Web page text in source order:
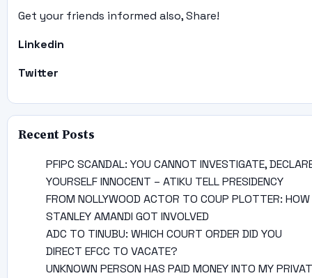
Get your friends informed also, Share!
Linkedin
Twitter
Recent Posts
PFIPC SCANDAL: YOU CANNOT INVESTIGATE,
YOURSELF INNOCENT – ATIKU TELL PRESIDENCY
FROM NOLLYWOOD ACTOR TO COUP PLOTTER: HOW
STANLEY AMANDI GOT INVOLVED
ADC TO TINUBU: WHICH COURT ORDER DID YOU
DIRECT EFCC TO VACATE?
UNKNOWN PERSON HAS PAID MONEY INTO MY